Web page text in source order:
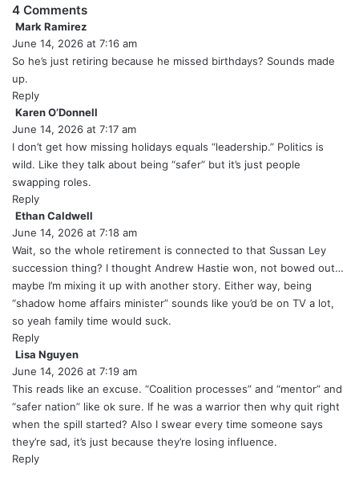
4 Comments
Mark Ramirez
a
y
June 14, 2026 at 7:16 am
So he’s just retiring because he missed birthdays? Sounds made
up.
Reply
Karen O’Donnell
a
y
s
June 14, 2026 at 7:17 am
I don’t get how missing holidays equals “leadership.” Politics is
wild. Like they talk about being “safer” but it’s just people
swapping roles.
Reply
Ethan Caldwell
a
y
s
:
June 14, 2026 at 7:18 am
Wait, so the whole retirement is connected to that Sussan Ley
succession thing? I thought Andrew Hastie won, not bowed out…
maybe I’m mixing it up with another story. Either way, being
“shadow home affairs minister” sounds like you’d be on TV a lot,
so yeah family time would suck.
Reply
Lisa Nguyen
a
y
s
:
June 14, 2026 at 7:19 am
This reads like an excuse. “Coalition processes” and “mentor” and
“safer nation” like ok sure. If he was a warrior then why quit right
when the spill started? Also I swear every time someone says
they’re sad, it’s just because they’re losing influence.
Reply